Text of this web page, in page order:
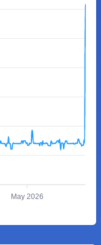
May 2026